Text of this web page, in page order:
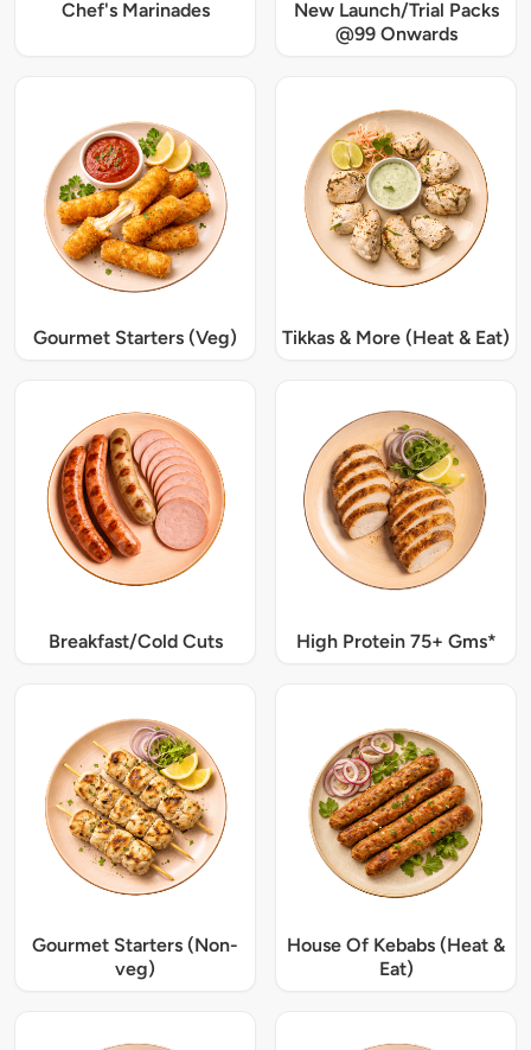
Chef's Marinades
New Launch/Trial Packs
@99 Onwards
Gourmet Starters (Veg) Tikkas & More (Heat & Eat)
Breakfast/Cold Cuts High Protein 75+ Gms*
Gourmet Starters (Non-
veg)
House Of Kebabs (Heat &
Eat)